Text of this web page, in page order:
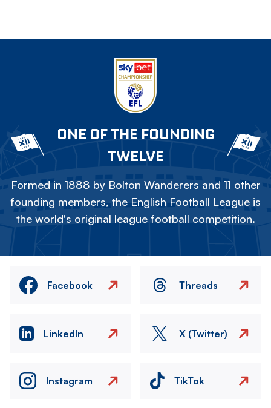
ONE OF THE FOUNDING
TWELVE
Formed in 1888 by Bolton Wanderers and 11 other
founding members, the English Football League is
the world's original league football competition.
Facebook Threads
LinkedIn X (Twitter)
Instagram TikTok